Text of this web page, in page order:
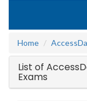
Home
List of
Exams